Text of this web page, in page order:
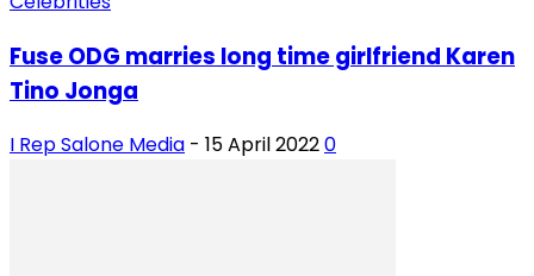
Fuse ODG marries long time girlfriend Karen
Tino Jonga
I Rep Salone Media - 15 April 20220